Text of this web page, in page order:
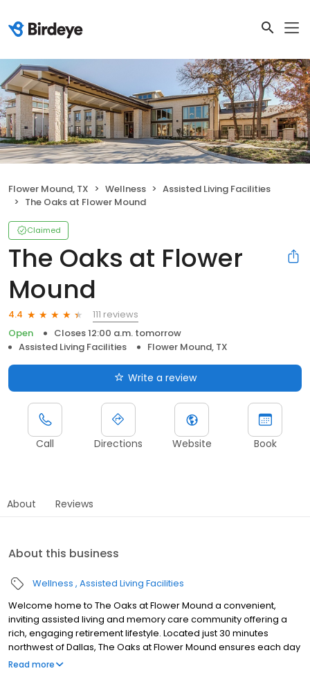
Flower Mound, TX Wellness
Assisted Living Facilities
The Oaks at Flower Mound
Claimed
The Oaks at Flower
Mound
4.4
111 reviews
Open
Closes 12:00 a.m. tomorrow
Assisted Living Facilities
Flower Mound, TX
Write a review
Call Directions Website Book
About Reviews
About this business
Wellness Assisted Living Facilities
Welcome home to The Oaks at Flower Mound a convenient,
inviting assisted living and memory care community offering a
rich, engaging retirement lifestyle. Located just 30 minutes
northwest of Dallas, The Oaks at Flower Mound ensures each day
is yours for the making – giving residents a comfortable and
Read more